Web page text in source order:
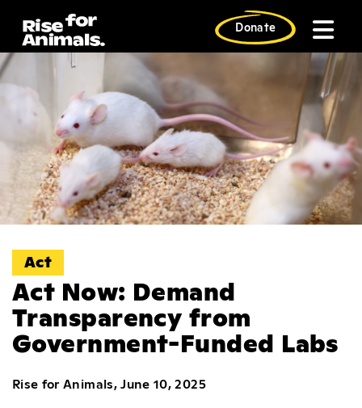
content
Donate
Act
Act Now: Demand
Transparency from
Government-Funded Labs
Rise for Animals, June 10, 2025